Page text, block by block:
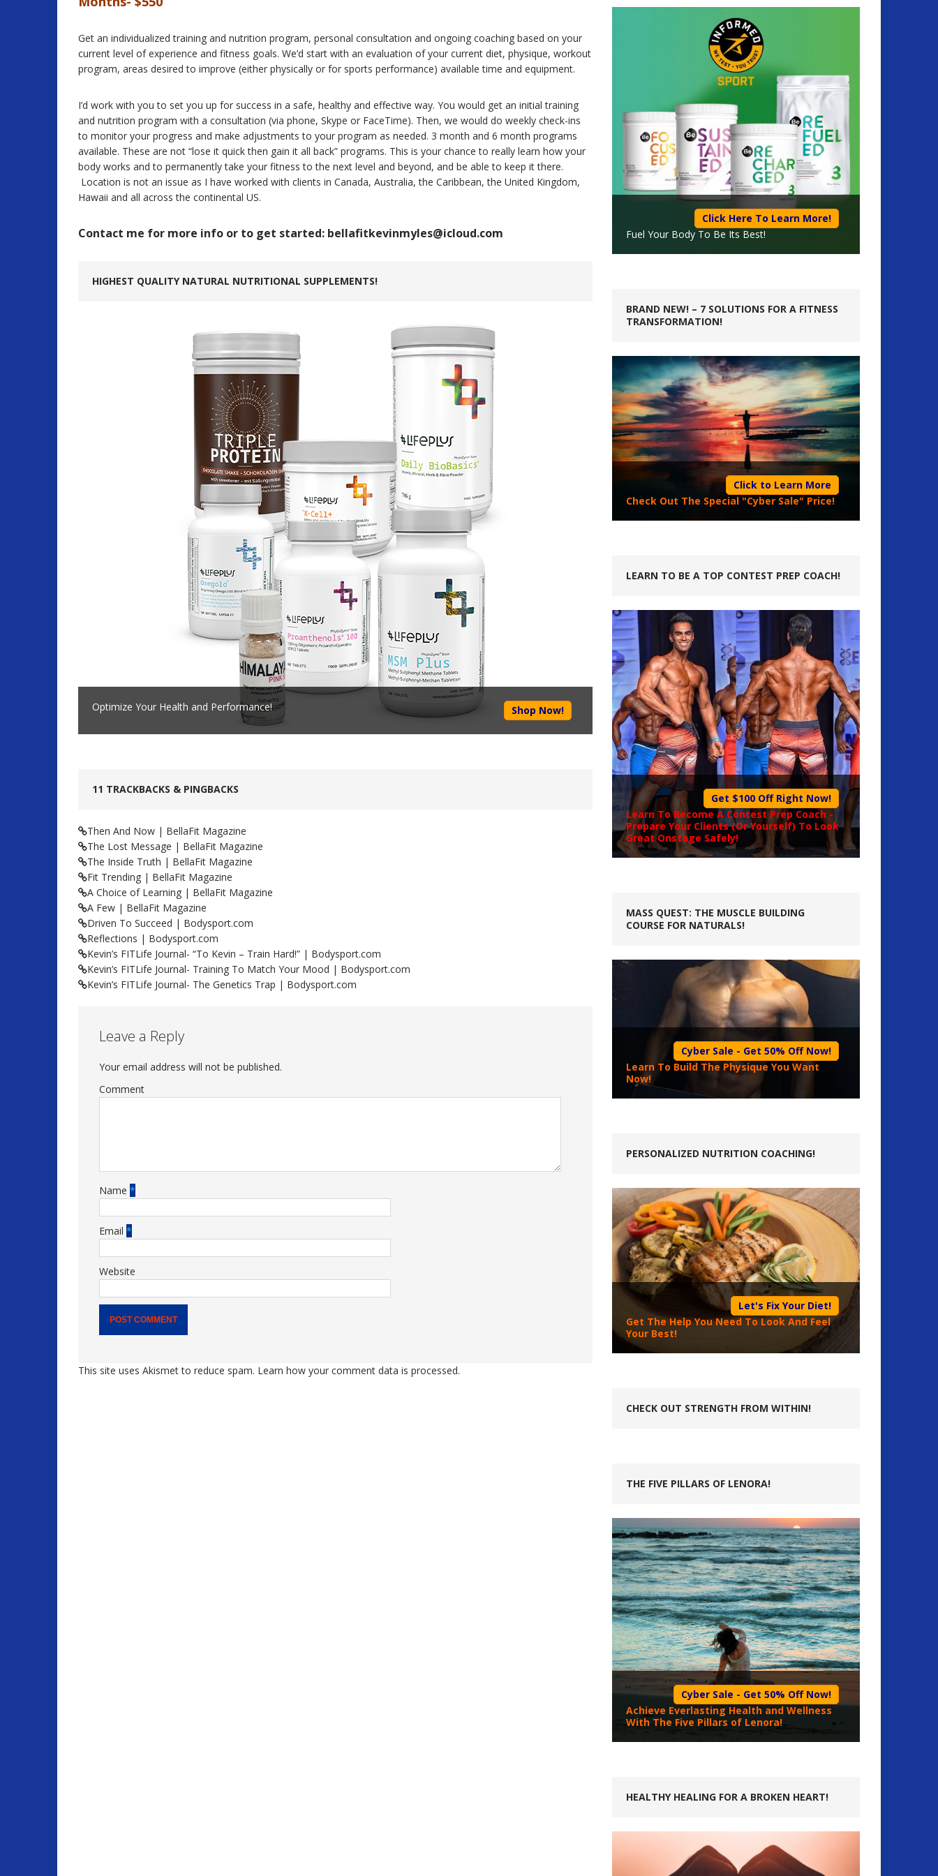
Get an individualized training and nutrition program, personal consultation and ongoing coaching based on your
current level of experience and fitness goals. We’d start with an evaluation of your current diet, physique, workout
program, areas desired to improve (either physically or for sports performance) available time and equipment.
I’d work with you to set you up for success in a safe, healthy and effective way. You would get an initial training
and nutrition program with a consultation (via phone, Skype or FaceTime). Then, we would do weekly check-ins
to monitor your progress and make adjustments to your program as needed. 3 month and 6 month programs
available. These are not “lose it quick then gain it all back” programs. This is your chance to really learn how your
body works and to permanently take your fitness to the next level and beyond, and be able to keep it there.
Location is not an issue as I have worked with clients in Canada, Australia, the Caribbean, the United Kingdom,
Hawaii and all across the continental US.
Contact me for more info or to get started: bellafitkevinmyles@icloud.com
HIGHEST QUALITY NATURAL NUTRITIONAL SUPPLEMENTS!
Shop Now!
Optimize Your Health and Performance!
11 TRACKBACKS & PINGBACKS
Then And Now | BellaFit Magazine
The Lost Message | BellaFit Magazine
The Inside Truth | BellaFit Magazine
Fit Trending | BellaFit Magazine
A Choice of Learning | BellaFit Magazine
A Few | BellaFit Magazine
Driven To Succeed | Bodysport.com
Reflections | Bodysport.com
Kevin’s FITLife Journal- “To Kevin – Train Hard!” | Bodysport.com
Kevin’s FITLife Journal- Training To Match Your Mood | Bodysport.com
Kevin’s FITLife Journal- The Genetics Trap | Bodysport.com
Leave a Reply
Your email address will not be published.
Comment
Name *
Email *
Website
This site uses Akismet to reduce spam. Learn how your comment data is processed.
Click Here To Learn More!
Fuel Your Body To Be Its Best!
BRAND NEW! – 7 SOLUTIONS FOR A FITNESS
TRANSFORMATION!
Click to Learn More
Check Out The Special "Cyber Sale" Price!
LEARN TO BE A TOP CONTEST PREP COACH!
Get $100 Off Right Now!
Learn To Become A Contest Prep Coach -
Prepare Your Clients (Or Yourself) To Look
Great Onstage Safely!
MASS QUEST: THE MUSCLE BUILDING
COURSE FOR NATURALS!
Cyber Sale - Get 50% Off Now!
Learn To Build The Physique You Want
Now!
PERSONALIZED NUTRITION COACHING!
Let's Fix Your Diet!
Get The Help You Need To Look And Feel
Your Best!
CHECK OUT STRENGTH FROM WITHIN!
THE FIVE PILLARS OF LENORA!
Cyber Sale - Get 50% Off Now!
Achieve Everlasting Health and Wellness
With The Five Pillars of Lenora!
HEALTHY HEALING FOR A BROKEN HEART!